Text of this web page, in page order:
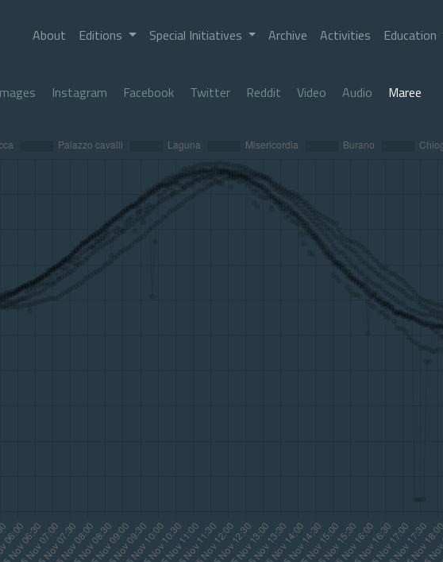
About Editions Special Initiatives Archive Activities Education
Instagram Facebook Twitter Reddit Video Audio Maree